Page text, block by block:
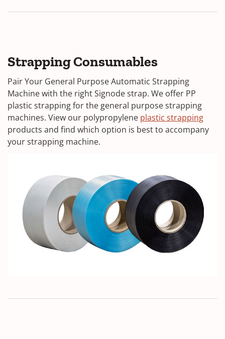
Strapping Consumables
Pair Your General Purpose Automatic Strapping
Machine with the right Signode strap. We offer PP
plastic strapping for the general purpose strapping
machines. View our polypropylene plastic strapping
products and find which option is best to accompany
your strapping machine.